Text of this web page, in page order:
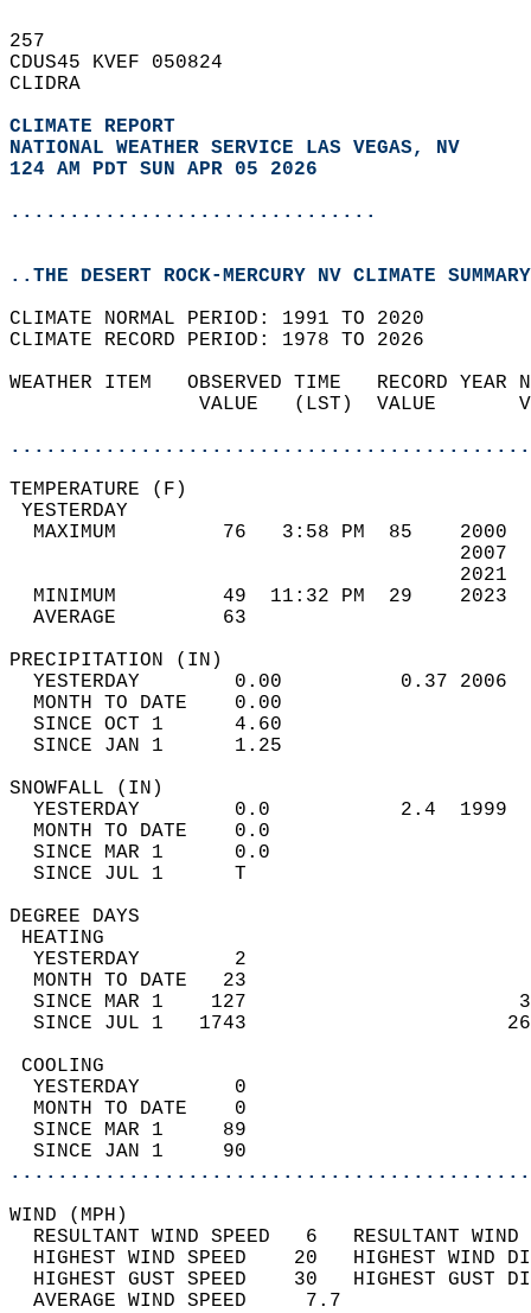
257
CDUS45 KVEF 050824
CLIDRA
CLIMATE REPORT
NATIONAL WEATHER SERVICE LAS VEGAS, NV
124 AM PDT SUN APR 05 2026
...............................
..THE DESERT ROCK-MERCURY NV CLIMATE
CLIMATE NORMAL PERIOD: 1991 TO 2020
CLIMATE RECORD PERIOD: 1978 TO 2026
WEATHER ITEM   OBSERVED TIME   RECORD
VALUE   (LST)  VALUE
MAXIMUM         76   3:58 PM  85
MINIMUM         49  11:32 PM  29
AVERAGE         63
YESTERDAY        0.00          0.37
MONTH TO DATE    0.00
SINCE OCT 1      4.60
SINCE JAN 1      1.25
YESTERDAY        0.0           2.4
MONTH TO DATE    0.0
SINCE MAR 1      0.0
SINCE JUL 1      T
DEGREE
YESTERDAY        2
MONTH TO DATE   23
SINCE MAR 1    127
SINCE JUL 1   1743
YESTERDAY        0
MONTH TO DATE    0
SINCE MAR 1     89
SINCE JAN 1     90
WIND
RESULTANT WIND SPEED   6
HIGHEST WIND SPEED    20   HIGHEST
HIGHEST GUST SPEED    30   HIGHEST
AVERAGE WIND